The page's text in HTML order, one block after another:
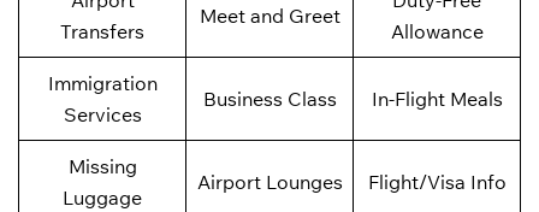
Transfers
Meet and Greet
Allowance
Immigration
Services
Business Class In-Flight Meals
Missing
Luggage
Airport Lounges Flight/Visa Info